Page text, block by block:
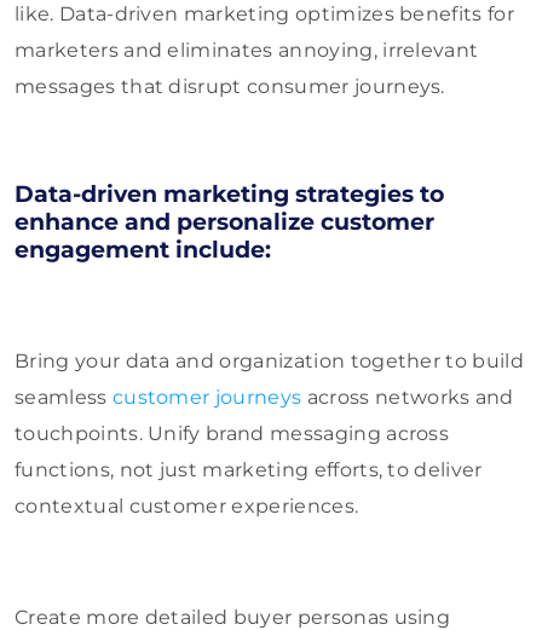
like. Data-driven marketing optimizes benefits for
marketers and eliminates annoying, irrelevant
messages that disrupt consumer journeys.
Data-driven marketing strategies to
enhance and personalize customer
engagement include:
Bring your data and organization together to build
seamless customer journeys across networks and
touchpoints. Unify brand messaging across
functions, not just marketing efforts, to deliver
contextual customer experiences.
Create more detailed buyer personas using